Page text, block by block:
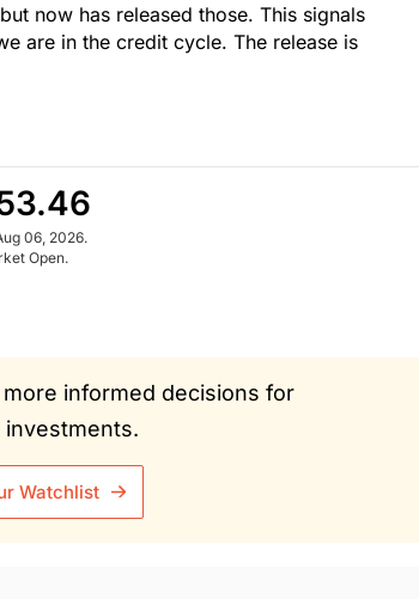
now has released those. This signals
are in the credit cycle. The release is
06, 2026.
Open.
informed decisions for
investments.
Watchlist